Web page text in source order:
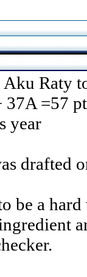
Aku Raty
37A =57
year
drafted
be a